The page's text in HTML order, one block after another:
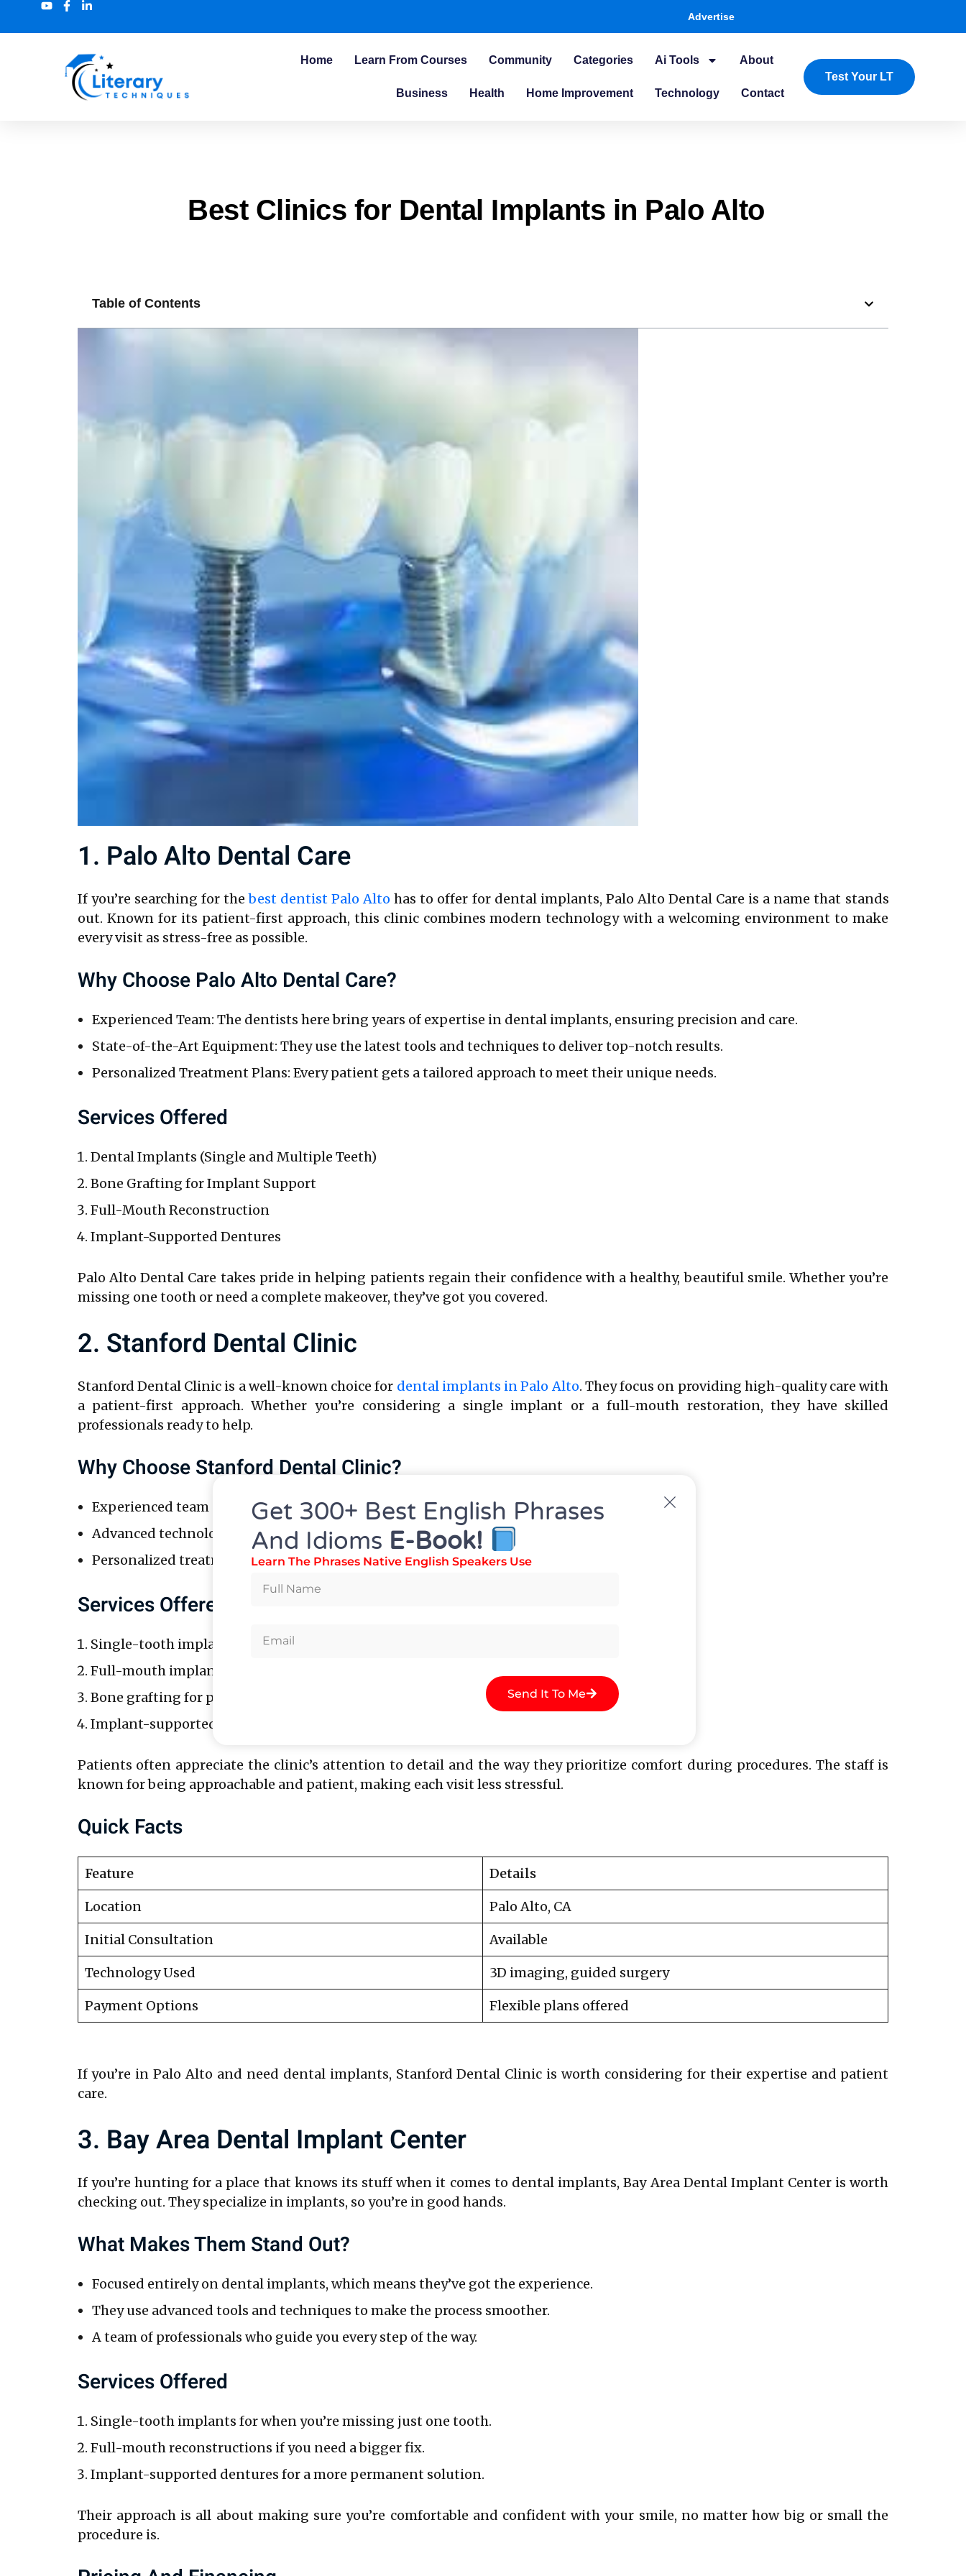
Advertise
Home Learn From Courses Community Categories Ai Tools About
Business Health Home Improvement Technology Contact
Test Your LT
Best Clinics for Dental Implants in Palo Alto
Table of Contents
1. Palo Alto Dental Care
If you’re searching for thebest dentist Palo Alto has to offer for dental implants, Palo Alto Dental Care is a name that stands
out. Known for its patient-first approach, this clinic combines modern technology with a welcoming environment to make
every visit as stress-free as possible.
Why Choose Palo Alto Dental Care?
Experienced Team: The dentists here bring years of expertise in dental implants, ensuring precision and care.
State-of-the-Art Equipment: They use the latest tools and techniques to deliver top-notch results.
Personalized Treatment Plans: Every patient gets a tailored approach to meet their unique needs.
Services Offered
Dental Implants (Single and Multiple Teeth)
Bone Grafting for Implant Support
Full-Mouth Reconstruction
Implant-Supported Dentures
Palo Alto Dental Care takes pride in helping patients regain their confidence with a healthy, beautiful smile. Whether you’re
missing one tooth or need a complete makeover, they’ve got you covered.
2. Stanford Dental Clinic
Stanford Dental Clinic is a well-known choice for dental implants in Palo Alto. They focus on providing high-quality care with
a patient-first approach. Whether you’re considering a single implant or a full-mouth restoration, they have skilled
professionals ready to help.
Why Choose Stanford Dental Clinic?
Experienced team of specialists with expertise in dental implants.
Advanced technology, ensuring precision and comfort.
Personalized treatment plans tailored to individual needs.
Services Offered
Single-tooth implants.
Full-mouth implant solutions.
Bone grafting for patients with insufficient jawbone.
Implant-supported dentures.
Patients often appreciate the clinic’s attention to detail and the way they prioritize comfort during procedures. The staff is
known for being approachable and patient, making each visit less stressful.
Quick Facts
Feature
Details
Location
Palo Alto, CA
Initial Consultation
Available
Technology Used
3D imaging, guided surgery
Payment Options
Flexible plans offered
If you’re in Palo Alto and need dental implants, Stanford Dental Clinic is worth considering for their expertise and patient
care.
3. Bay Area Dental Implant Center
If you’re hunting for a place that knows its stuff when it comes to dental implants, Bay Area Dental Implant Center is worth
checking out. They specialize in implants, so you’re in good hands.
What Makes Them Stand Out?
Focused entirely on dental implants, which means they’ve got the experience.
They use advanced tools and techniques to make the process smoother.
A team of professionals who guide you every step of the way.
Services Offered
Single-tooth implants for when you’re missing just one tooth.
Full-mouth reconstructions if you need a bigger fix.
Implant-supported dentures for a more permanent solution.
Their approach is all about making sure you’re comfortable and confident with your smile, no matter how big or small the
procedure is.
Get 300+ Best English Phrases
And Idioms E-Book!
Learn The Phrases Native English Speakers Use
Send It To Me